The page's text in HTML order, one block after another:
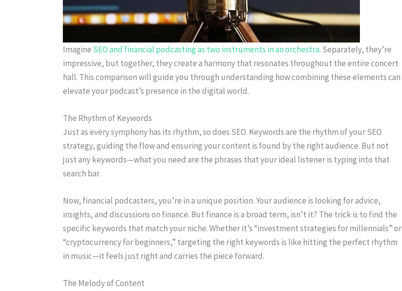
Imagine SEO and financial podcasting as two instruments in an orchestra. Separately, they’re
impressive, but together, they create a harmony that resonates throughout the entire concert
hall. This comparison will guide you through understanding how combining these elements can
elevate your podcast’s presence in the digital world.
The Rhythm of Keywords
Just as every symphony has its rhythm, so does SEO. Keywords are the rhythm of your SEO
strategy, guiding the flow and ensuring your content is found by the right audience. But not
just any keywords—what you need are the phrases that your ideal listener is typing into that
search bar.
Now, financial podcasters, you’re in a unique position. Your audience is looking for advice,
insights, and discussions on finance. But finance is a broad term, isn’t it? The trick is to find the
specific keywords that match your niche. Whether it’s “investment strategies for millennials” or
“cryptocurrency for beginners,” targeting the right keywords is like hitting the perfect rhythm
in music—it feels just right and carries the piece forward.
The Melody of Content